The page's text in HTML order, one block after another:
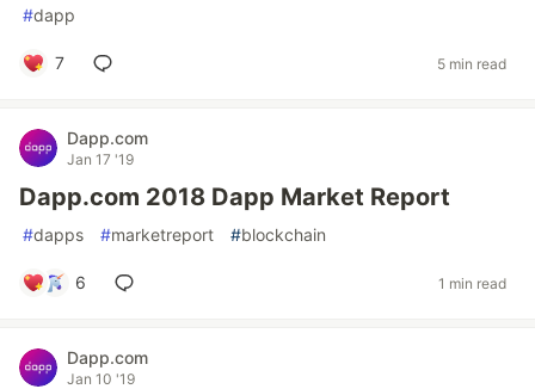
#dapp
7 5 min read
Dapp.com
Jan 17 '19
Dapp.com 2018 Dapp Market Report
#dapps #marketreport #blockchain
6 1 min read
Dapp.com
Jan 10 '19